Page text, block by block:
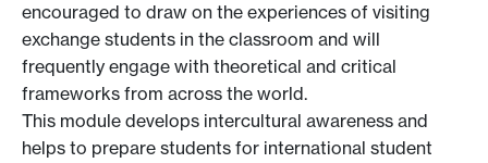
encouraged to draw on the experiences of visiting
exchange students in the classroom and will
frequently engage with theoretical and critical
frameworks from across the world.
This module develops intercultural awareness and
helps to prepare students for international student